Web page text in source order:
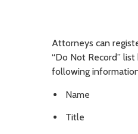
Attorneys can
“Do Not Record”
following
Name
Title